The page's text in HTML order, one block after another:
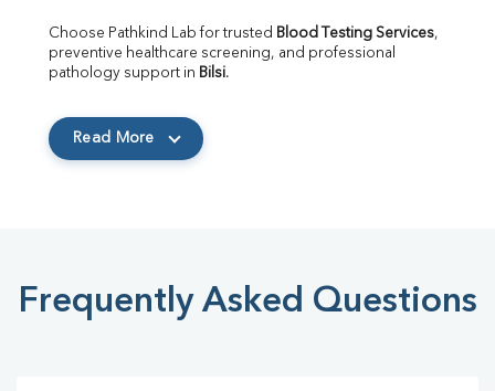
Choose Pathkind Lab for trusted Blood Testing Services,
preventive healthcare screening, and professional
pathology support in Bilsi.
Read More
Frequently Asked Questions